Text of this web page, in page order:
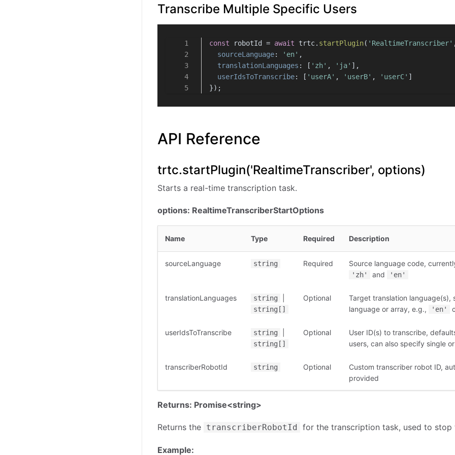
Transcribe Multiple Specific Users
const robotId = await trtc. startPlugin( 'RealtimeTranscriber'
sourceLanguage: 'en' ,
translationLanguages : [ 'zh' , 'ja' ],
userIdsToTranscribe: [ 'userA' , 'userB' , 'userC' ]
});
API Reference
trtc.startPlugin('RealtimeTranscriber', options)
Starts a real-time transcription task.
options: RealtimeTranscriberStartOptions
Name Type Required Description
sourceLanguage string Required Source language code,
'zh' and 'en'
translationLanguages string
string[]
Optional
Target translation language(s),
language or array, e.g.,
'en'
userIdsToTranscribe string
string[]
Optional User ID(s) to transcribe,
users, can also specify single
transcriberRobotId string Optional
Custom transcriber robot ID,
provided
Returns: Promise<string>
Returns the transcriberRobotId for the transcription task, used to stop
Example: